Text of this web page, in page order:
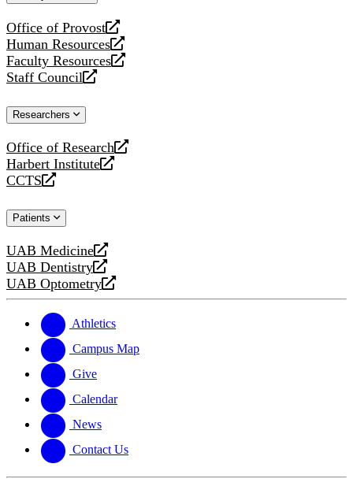
Office of Provost
opens
a
new
website
Human Resources
opens
a
new
Faculty Resources
opens
a
website
Staff Council
opens
new
Researchers
Office of Research
opens
a
new
Harbert Institute
opens
a
website
CCTS
opens
new
Patients
UAB Medicine
opens
a
new
UAB Dentistry
opens
a
website
UAB Optometry
opens
new
website
Athletics
Campus Map
Give
Calendar
News
Contact Us